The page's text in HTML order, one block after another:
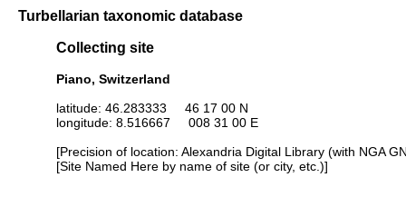
Turbellarian taxonomic database
Collecting site
Piano, Switzerland
latitude: 46.283333 46 17 00 N
longitude: 8.516667 008 31 00 E
[Precision of location: Alexandria Digital Library (with NGA
[Site Named Here by name of site (or city, etc.)]